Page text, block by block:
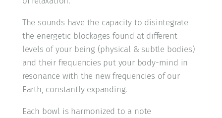
The sounds have the capacity to disintegrate
the energetic blockages found at different
levels of your being (physical & subtle bodies)
and their frequencies put your body-mind in
resonance with the new frequencies of our
Earth, constantly expanding.
Each bowl is harmonized to a note